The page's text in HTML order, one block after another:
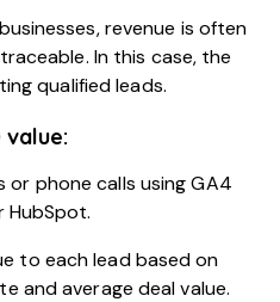
revenue is often
In this case, the
qualified leads.
or phone calls using GA4
HubSpot.
to each lead based on
and average deal value.